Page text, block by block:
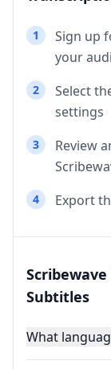
1
Sign up
your
2
Select
settings
3
Review
4 Export
Subtitles
What